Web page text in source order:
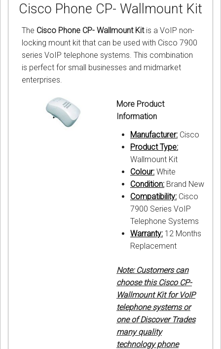
Cisco Phone CP- Wallmount Kit
The Cisco Phone CP- Wallmount Kitis a VoIP non-
locking mount kit that can be used with Cisco 7900
series VoIP telephone systems. This combination
is perfect for small businesses and midmarket
enterprises.
More Product
Information
Manufacturer: Cisco
Product Type:
Wallmount Kit
Colour: White
Condition: Brand New
Compatibility: Cisco
7900 Series VoIP
Telephone Systems
Warranty: 12 Months
Replacement
Note: Customers can
choose this Cisco CP-
Wallmount Kit for VoIP
telephone systems or
one of Discover Trades
many quality
technology phone